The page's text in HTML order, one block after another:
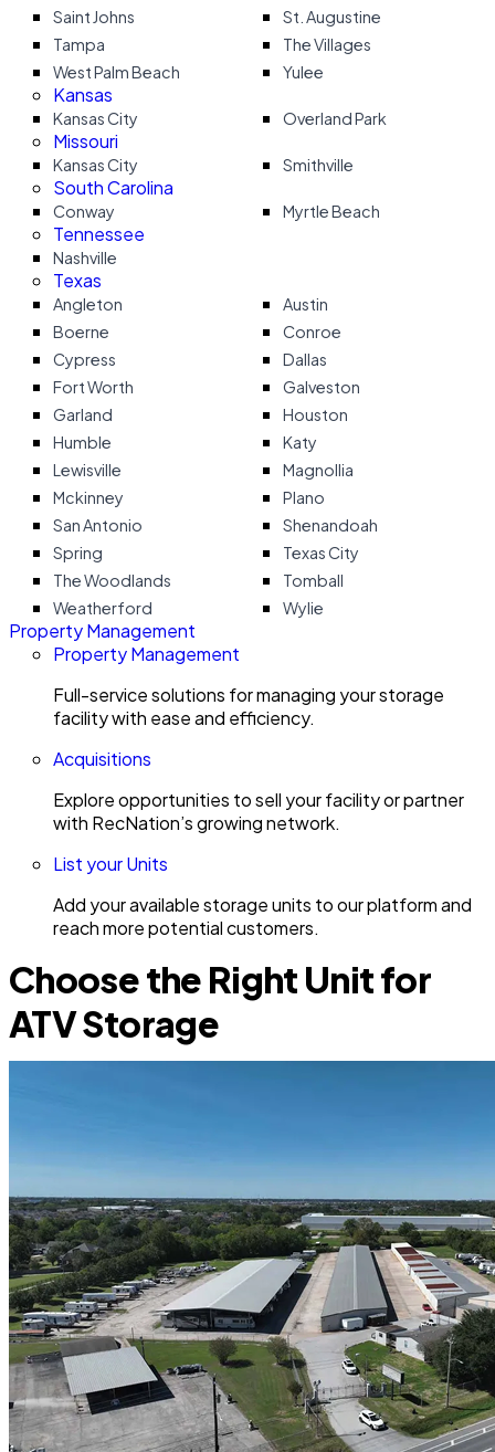
Saint Johns
St. Augustine
Tampa
The Villages
West Palm Beach
Yulee
Kansas
Kansas City Overland Park
Missouri
Kansas City Smithville
South Carolina
Conway Myrtle Beach
Tennessee
Nashville
Texas
Angleton
Austin
Boerne
Conroe
Cypress
Dallas
Fort Worth
Galveston
Garland
Houston
Humble
Katy
Lewisville
Magnollia
Mckinney
Plano
San Antonio
Shenandoah
Spring
Texas City
The Woodlands
Tomball
Weatherford
Wylie
Property Management
Property Management
Full-service solutions for managing your storage
facility with ease and efficiency.
Acquisitions
Explore opportunities to sell your facility or partner
with RecNation’s growing network.
List your Units
Add your available storage units to our platform and
reach more potential customers.
Choose the Right Unit for
ATV Storage